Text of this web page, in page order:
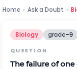
Home › Ask a Doubt ›
Biology grade-9
QUESTION
The failure of